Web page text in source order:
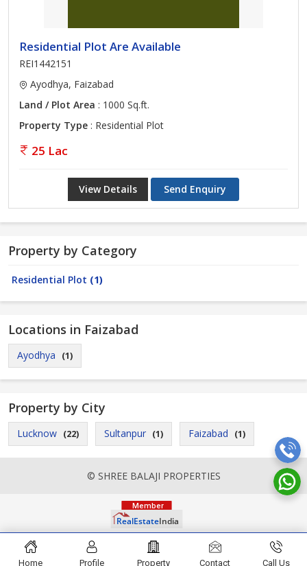
Residential Plot Are Available
REI1442151
Ayodhya, Faizabad
Land / Plot Area : 1000 Sq.ft.
Property Type : Residential Plot
25 Lac
View Details Send Enquiry
Property by Category
Residential Plot (1)
Locations in Faizabad
Ayodhya (1)
Property by City
Lucknow (22) Sultanpur (1) Faizabad (1)
© SHREE BALAJI PROPERTIES
Home Profile Property Contact Call Us